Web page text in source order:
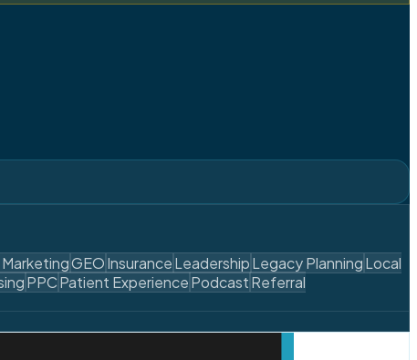
MarketingGEOInsuranceLeadershipLegacy PlanningLocal
PPCPatient ExperiencePodcastReferral